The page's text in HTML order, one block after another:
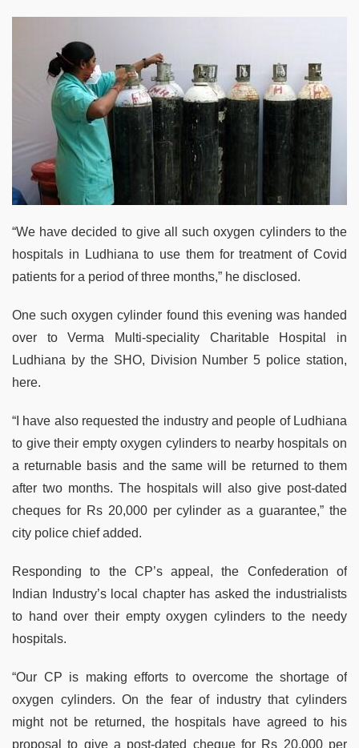
“We have decided to give all such oxygen cylinders to the
hospitals in Ludhiana to use them for treatment of Covid
patients for a period of three months,” he disclosed.
One such oxygen cylinder found this evening was handed
over to Verma Multi-speciality Charitable Hospital in
Ludhiana by the SHO, Division Number 5 police station,
here.
“I have also requested the industry and people of Ludhiana
to give their empty oxygen cylinders to nearby hospitals on
a returnable basis and the same will be returned to them
after two months. The hospitals will also give post-dated
cheques for Rs 20,000 per cylinder as a guarantee,” the
city police chief added.
Responding to the CP’s appeal, the Confederation of
Indian Industry’s local chapter has asked the industrialists
to hand over their empty oxygen cylinders to the needy
hospitals.
“Our CP is making efforts to overcome the shortage of
oxygen cylinders. On the fear of industry that cylinders
might not be returned, the hospitals have agreed to his
proposal to give a post-dated cheque for Rs 20,000 per